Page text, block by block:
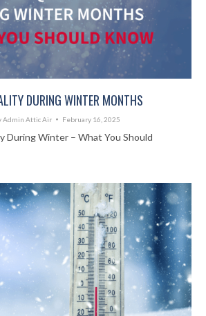
DURING WINTER MONTHS
Admin Attic Air February 16, 2025
During Winter – What You Should